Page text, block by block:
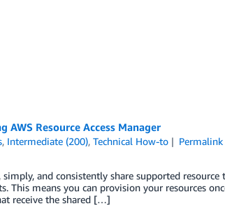
Resource Access Manager
, Intermediate (200),Technical How-to Permalink
simply, and consistently share supported
This means you can provision your resources
receive the shared […]